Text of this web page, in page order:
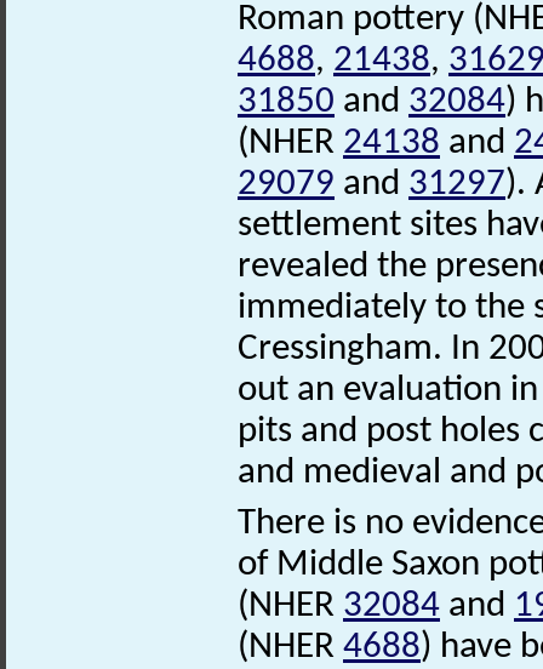
Roman pottery
4688, 21438,
31850 and 32084)
(NHER 24138 and
29079 and 31297).
settlement sites
revealed the
immediately to the
Cressingham. In
out an evaluation
pits and post holes
and medieval and
There is no
of Middle Saxon
(NHER 32084 and
(NHER 4688) have